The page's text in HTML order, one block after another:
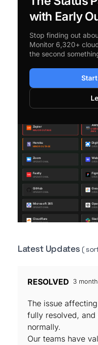
with Early
Stop finding out
Monitor 6,320+
the second
Latest Updates(
RESOLVED 3
The issue
fully resolved, and
normally.
Our teams have